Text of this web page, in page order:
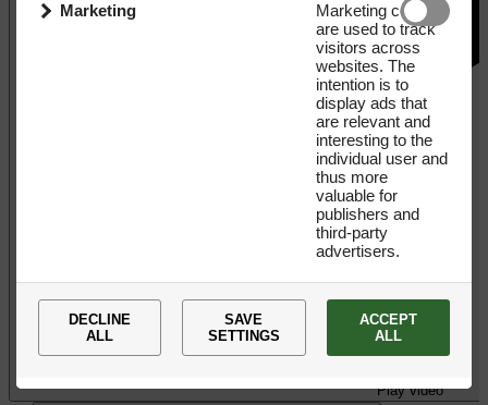
Marketing
Marketing cookies
are used to track
visitors across
websites. The
intention is to
display ads that
are relevant and
interesting to the
individual user and
thus more
valuable for
publishers and
third-party
advertisers.
DECLINE
ALL
SAVE
SETTINGS
ACCEPT
ALL
Play video